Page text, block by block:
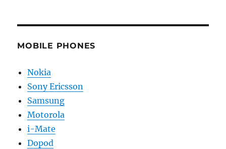
MOBILE PHONES
Nokia
Sony Ericsson
Samsung
Motorola
i-Mate
Dopod